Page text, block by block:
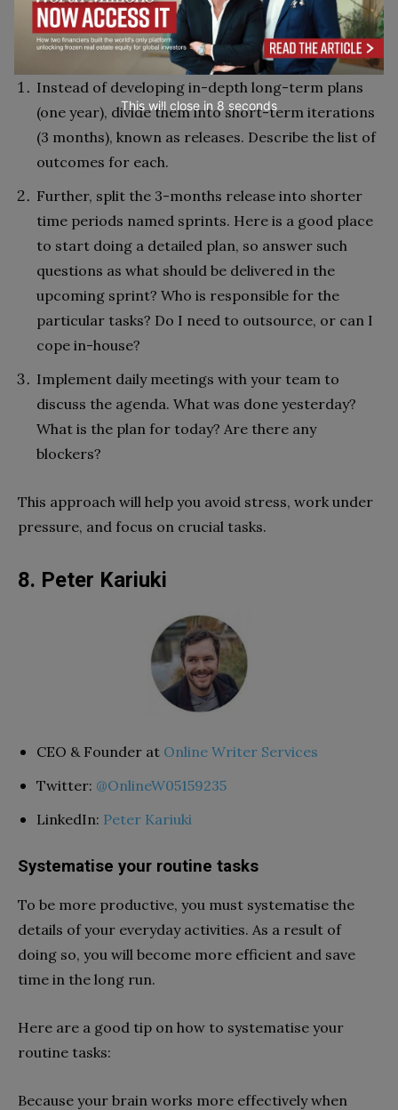
In a nutshell, this means following these
recommendations:
Instead of developing in-depth long-term plans
(one year), divide them into short-term iterations
(3 months), known as releases. Describe the list of
outcomes for each.
Further, split the 3-months release into shorter
time periods named sprints. Here is a good place
to start doing a detailed plan, so answer such
questions as what should be delivered in the
upcoming sprint? Who is responsible for the
particular tasks? Do I need to outsource, or can I
cope in-house?
Implement daily meetings with your team to
discuss the agenda. What was done yesterday?
What is the plan for today? Are there any
blockers?
This approach will help you avoid stress, work under
pressure, and focus on crucial tasks.
8. Peter Kariuki
CEO & Founder at Online Writer Services
Twitter: @OnlineW05159235
LinkedIn: Peter Kariuki
Systematise your routine tasks
To be more productive, you must systematise the
details of your everyday activities. As a result of
doing so, you will become more efficient and save
time in the long run.
Here are a good tip on how to systematise your
routine tasks:
Because your brain works more effectively when
This will close in 7 seconds